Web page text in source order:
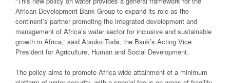
African Development Bank Group to expand its role as the
continent’s partner promoting the integrated development and
management of Africa’s water sector for inclusive and sustainable
growth in Africa,” said Atsuko Toda, the Bank’s Acting Vice
President for Agriculture, Human and Social Development.
The policy aims to promote Africa-wide attainment of a minimum